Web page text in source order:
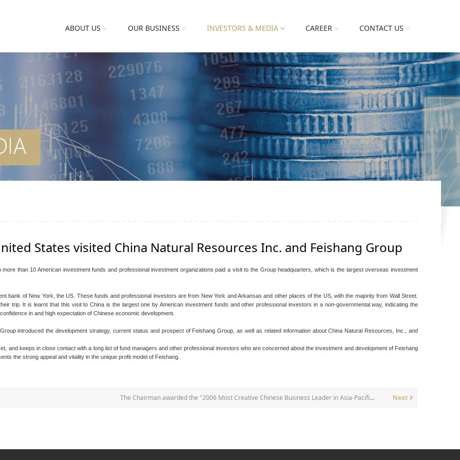
ABOUT US OUR BUSINESS INVESTORS & MEDIA CAREER CONTACT US
States visited China Natural Resources Inc. and Feishang Group
than 10 American investment funds and professional investment organizations paid a visit to the Group headquarters, which is the largest overseas investment
bank of New York, the US. These funds and professional investors are from New York and Arkansas and other places of the US, with the majority from Wall Street.
trip. It is learnt that this visit to China is the largest one by American investment funds and other professional investors in a non-governmental way, indicating the
in and high expectation of Chinese economic development.
introduced the development strategy, current status and prospect of Feishang Group, as well as related information about China Natural Resources, Inc., and
and keeps in close contact with a long list of fund managers and other professional investors who are concerned about the investment and development of Feishang
the strong appeal and vitality in the unique profit model of Feishang.
The Chairman awarded the "2006 Most Creative Chinese Business Leader in Asia-Pacific Region". Next